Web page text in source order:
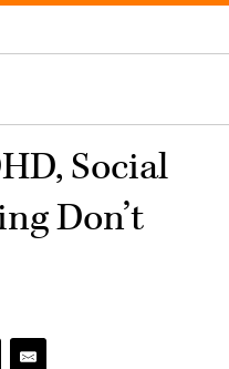
Social
Don’t